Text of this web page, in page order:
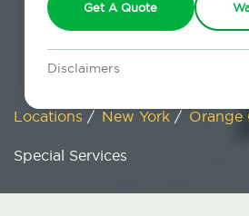
Get A Quote
Disclaimers
restrictions may apply. Discount expires
Locations / New York / Orange
Special Services